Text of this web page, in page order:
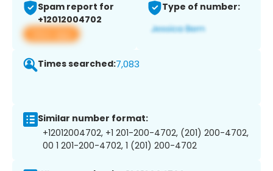
Spam report for
+12012004702
View app
Type of number:
Times searched:7,083
Similar number format:
+12012004702, +1 201-200-4702, (201) 200-4702,
00 1 201-200-4702, 1 (201) 200-4702